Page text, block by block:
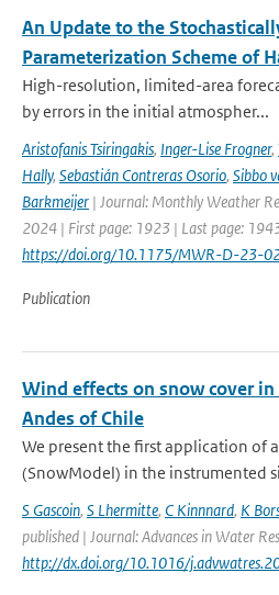
An Update to the
Parameterization Scheme of
High-resolution, limited-area
by errors in the initial atmospher...
Aristofanis Tsiringakis, Inger-Lise Frogner,
Hally, Sebastián Contreras Osorio, Sibbo
Barkmeijer | Journal: Monthly Weather
2024 | First page: 1923 | Last page:
https://doi.org/10.1175/MWR-D-23-
Publication
Wind effects on snow cover in
Andes of Chile
We present the first application of
(SnowModel) in the instrumented
S Gascoin, S Lhermitte, C Kinnnard, K
published | Journal: Advances in Water
http://dx.doi.org/10.1016/